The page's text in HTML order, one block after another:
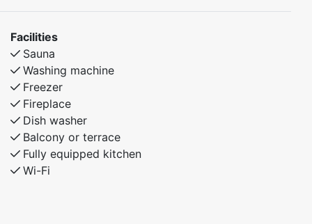
Facilities
Sauna
Washing machine
Freezer
Fireplace
Dish washer
Balcony or terrace
Fully equipped kitchen
Wi-Fi